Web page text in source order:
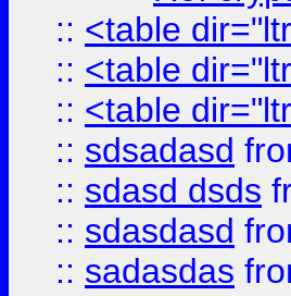
:: <table
:: <table
:: <table
:: sdsadasd
:: sdasd dsds
:: sdasdasd
:: sadasdas